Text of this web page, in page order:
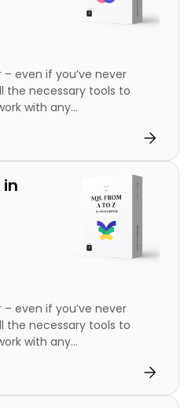
even if you’ve never
the necessary tools to
with any...
in
even if you’ve never
the necessary tools to
with any...